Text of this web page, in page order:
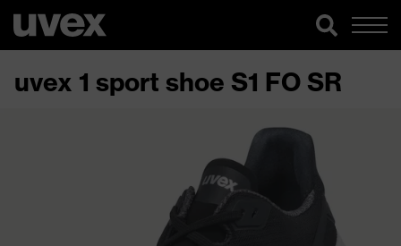
uvex 1 sport shoe S1 FO SR